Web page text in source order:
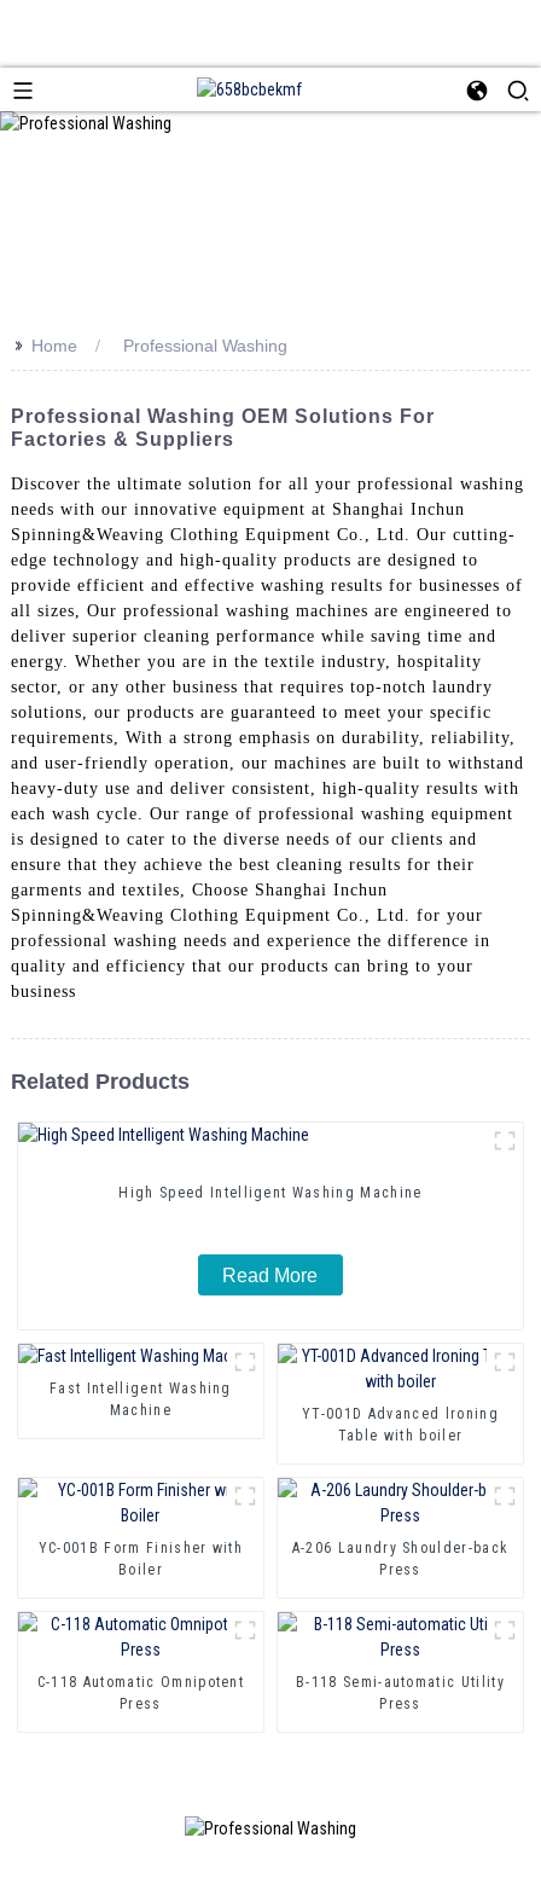
>> Home Professional Washing
Professional Washing OEM Solutions For
Factories & Suppliers
Discover the ultimate solution for all your professional washing
needs with our innovative equipment at Shanghai Inchun
Spinning&Weaving Clothing Equipment Co., Ltd. Our cutting-
edge technology and high-quality products are designed to
provide efficient and effective washing results for businesses of
all sizes, Our professional washing machines are engineered to
deliver superior cleaning performance while saving time and
energy. Whether you are in the textile industry, hospitality
sector, or any other business that requires top-notch laundry
solutions, our products are guaranteed to meet your specific
requirements, With a strong emphasis on durability, reliability,
and user-friendly operation, our machines are built to withstand
heavy-duty use and deliver consistent, high-quality results with
each wash cycle. Our range of professional washing equipment
is designed to cater to the diverse needs of our clients and
ensure that they achieve the best cleaning results for their
garments and textiles, Choose Shanghai Inchun
Spinning&Weaving Clothing Equipment Co., Ltd. for your
professional washing needs and experience the difference in
quality and efficiency that our products can bring to your
business
Related Products
High Speed Intelligent Washing Machine
Read More
Fast Intelligent Washing
Machine
YT-001D Advanced lroning
Table with boiler
YC-001B Form Finisher with
Boiler
A-206 Laundry Shoulder-back
Press
C-118 Automatic Omnipotent
Press
B-118 Semi-automatic Utility
Press